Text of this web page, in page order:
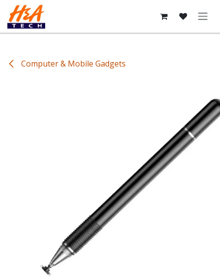
Skip to Content
Computer & Mobile Gadgets